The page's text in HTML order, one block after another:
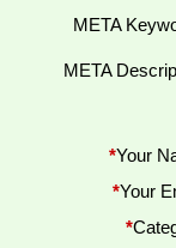
META
META
*Your
*Your
*